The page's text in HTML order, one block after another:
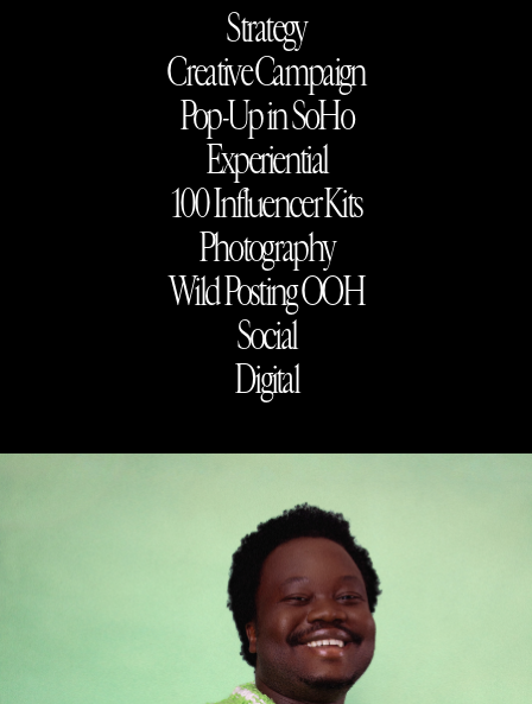
Strategy
Creative Campaign
Pop-Up in SoHo
Experiential
100 Influencer Kits
Photography
Wild Posting OOH
Social
Digital